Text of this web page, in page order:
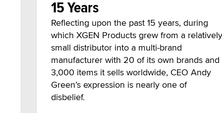
15 Years
Reflecting upon the past 15 years, during
which XGEN Products grew from a relatively
small distributor into a multi-brand
manufacturer with 20 of its own brands and
3,000 items it sells worldwide, CEO Andy
Green’s expression is nearly one of
disbelief.